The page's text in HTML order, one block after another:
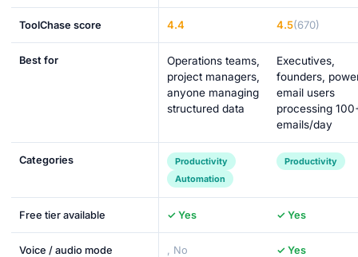
ToolChase score 4.4 4.5(670)
Best for
Operations teams,
project managers,
anyone managing
structured data
Executives,
founders,
email users
processing
emails/day
Categories
Productivity
Automation
Productivity
Free tier available ✓ Yes ✓ Yes
Voice / audio mode , No ✓ Yes